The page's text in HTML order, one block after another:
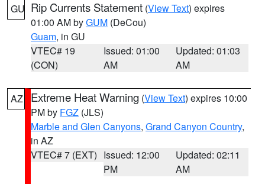
GU Rip Currents Statement (View Text) expires
01:00 AM byGUM (DeCou)
Guam, in GU
VTEC# 19
(CON)
Issued: 01:00
AM
Updated: 01:03
AM
AZ Extreme Heat Warning (View Text) expires 10:00
PM by FGZ (JLS)
Marble and Glen Canyons, Grand Canyon Country,
in AZ
VTEC# 7 (EXT) Issued: 12:00
PM
Updated: 02:11
AM